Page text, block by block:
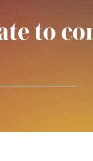
to